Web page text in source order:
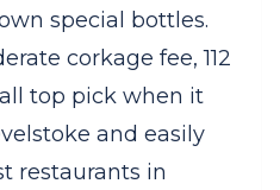
special bottles.
corkage fee, 112
top pick when it
and easily
restaurants in